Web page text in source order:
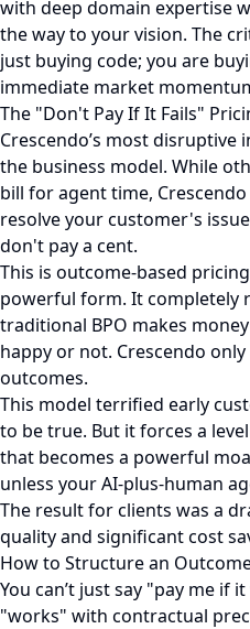
with deep domain expertise
the way to your vision. The
just buying code; you are
immediate market
The "Don't Pay If It Fails"
Crescendo’s most disruptive
the business model. While
bill for agent time,
resolve your customer's
don't pay a cent.
This is outcome-based
powerful form. It completely
traditional BPO makes
happy or not. Crescendo
outcomes.
This model terrified early
to be true. But it forces a
that becomes a powerful
unless your AI-plus-human
The result for clients was a
quality and significant cost
How to Structure an
You can’t just say "pay me if
"works" with contractual